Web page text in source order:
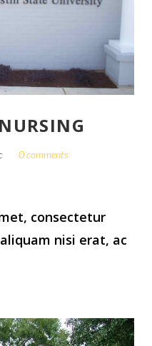
0 comments
consectetur
nisi erat, ac